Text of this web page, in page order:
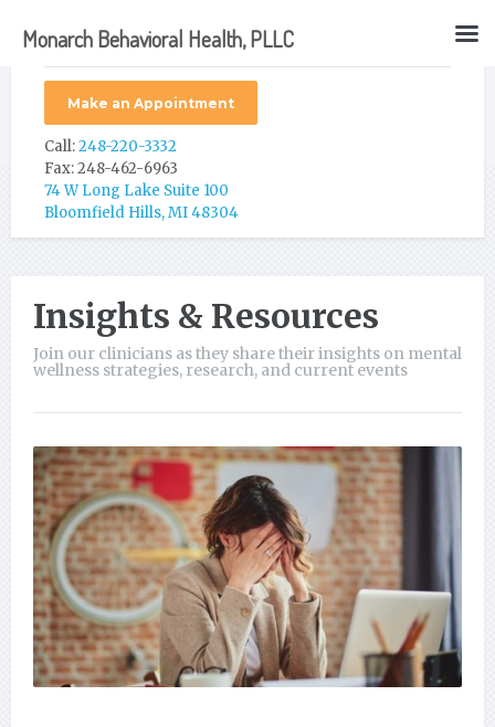
Make an Appointment
Call:248-220-3332
Fax: 248-462-6963
74 W Long Lake Suite 100
Bloomfield Hills, MI 48304
Insights & Resources
Join our clinicians as they share their insights on mental
wellness strategies, research, and current events
Monarch Behavioral Health, PLLC